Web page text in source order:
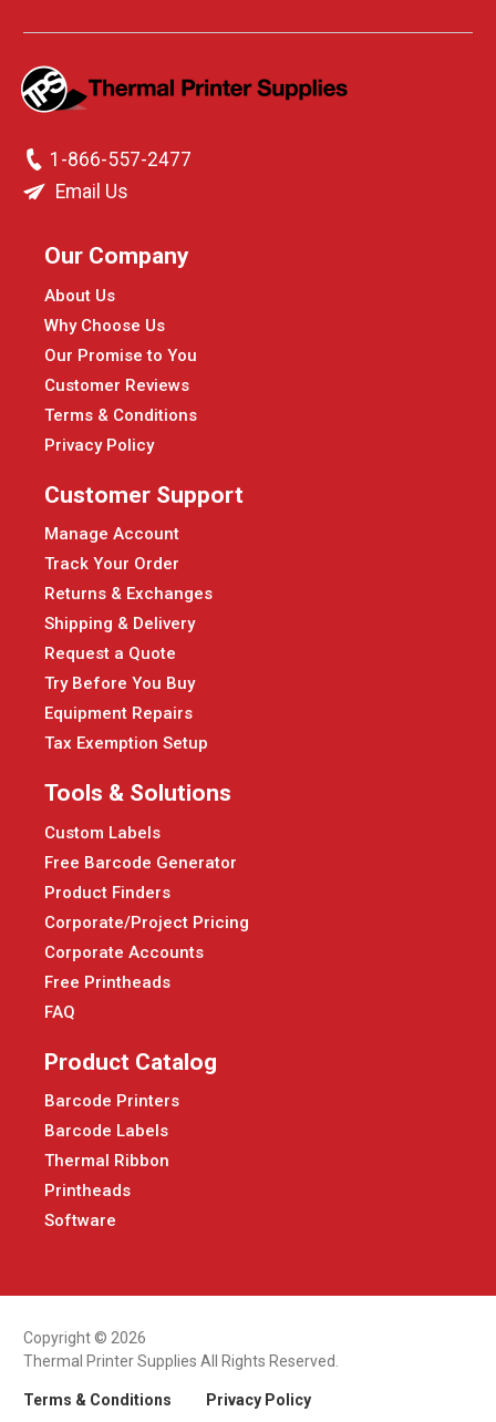
1-866-557-2477
Email Us
Our Company
About Us
Why Choose Us
Our Promise to You
Customer Reviews
Terms & Conditions
Privacy Policy
Customer Support
Manage Account
Track Your Order
Returns & Exchanges
Shipping & Delivery
Request a Quote
Try Before You Buy
Equipment Repairs
Tax Exemption Setup
Tools & Solutions
Custom Labels
Free Barcode Generator
Product Finders
Corporate/Project Pricing
Corporate Accounts
Free Printheads
FAQ
Product Catalog
Barcode Printers
Barcode Labels
Thermal Ribbon
Printheads
Software
Copyright © 2026
Thermal Printer Supplies All Rights Reserved.
Terms & Conditions Privacy Policy